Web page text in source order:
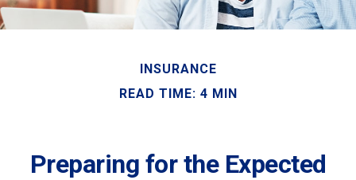
INSURANCE
READ TIME: 4 MIN
Preparing for the Expected